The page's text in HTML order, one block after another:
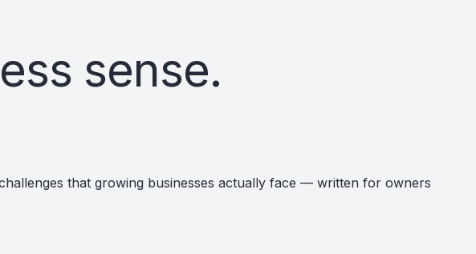
sense.
that growing businesses actually face — written for owners